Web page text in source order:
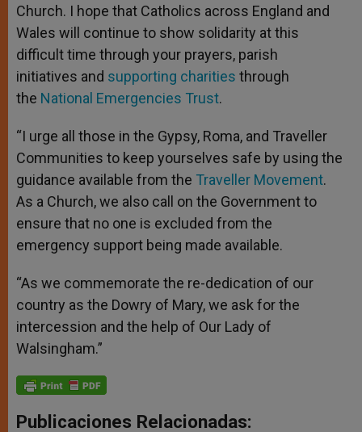
Church. I hope that Catholics across England and
Wales will continue to show solidarity at this
difficult time through your prayers, parish
initiatives and supporting charities through
the National Emergencies Trust.
“I urge all those in the Gypsy, Roma, and Traveller
Communities to keep yourselves safe by using the
guidance available from the Traveller Movement.
As a Church, we also call on the Government to
ensure that no one is excluded from the
emergency support being made available.
“As we commemorate the re-dedication of our
country as the Dowry of Mary, we ask for the
intercession and the help of Our Lady of
Walsingham.”
Publicaciones Relacionadas: